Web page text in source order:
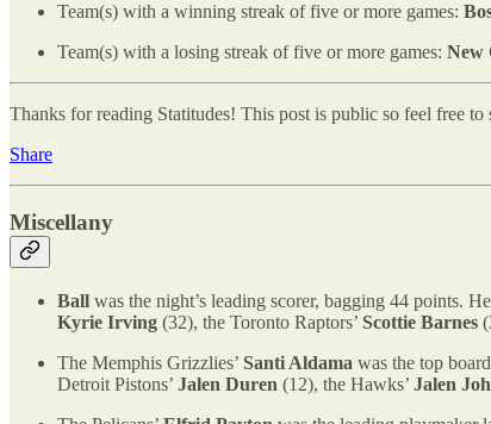
Team(s) with a winning streak of five or more games:
Team(s) with a losing streak of five or more games: New
Thanks for reading Statitudes! This post is public so feel free to
Share
Miscellany
Ball was the night’s leading scorer, bagging 44 points.
Kyrie Irving (32), the Toronto Raptors’ Scottie Barnes
The Memphis Grizzlies’ Santi Aldama was the top
Detroit Pistons’ Jalen Duren (12), the Hawks’ Jalen